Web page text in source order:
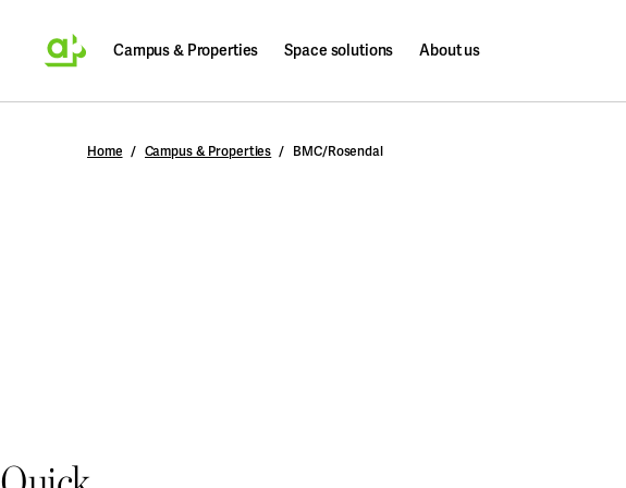
Campus & Properties Space solutions About us
Search
Home Campus & Properties BMC/Rosendal